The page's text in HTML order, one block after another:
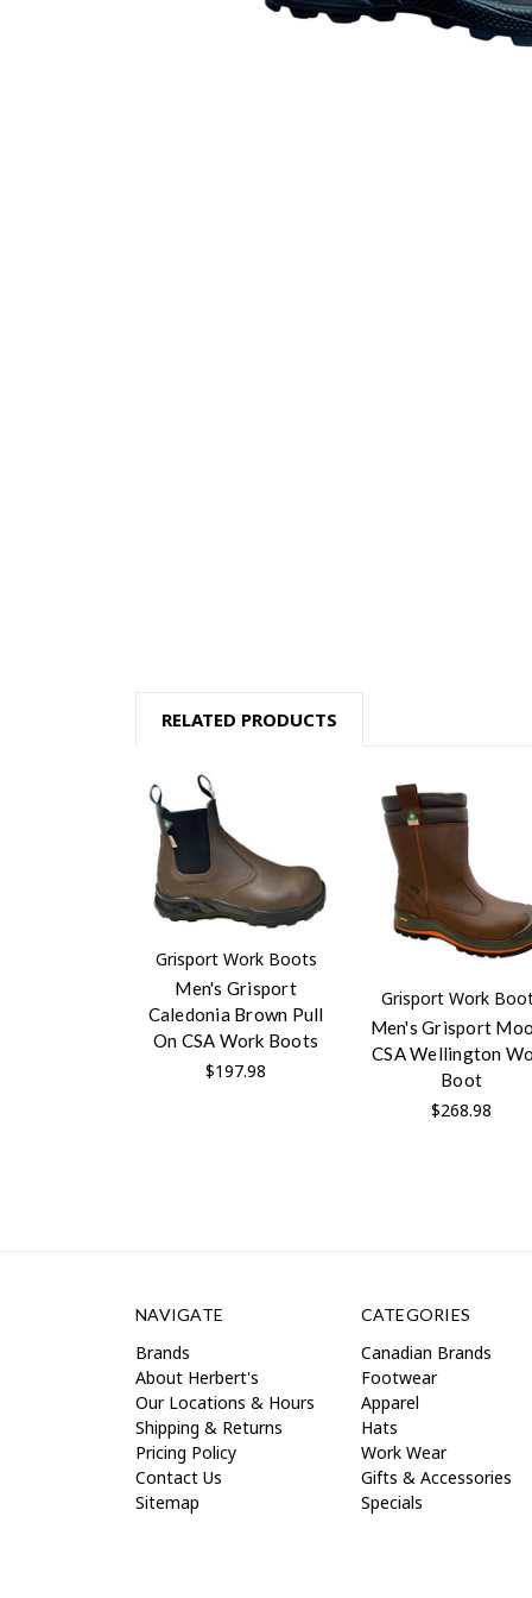
RELATED PRODUCTS
Grisport Work Boots
Men's Grisport
Caledonia Brown Pull
On CSA Work Boots
$197.98
Grisport Work
Men's Grisport
CSA Wellington
Boot
$268.98
NAVIGATE
Brands
About Herbert's
Our Locations & Hours
Shipping & Returns
Pricing Policy
Contact Us
Sitemap
CATEGORIES
Canadian Brands
Footwear
Apparel
Hats
Work Wear
Gifts & Accessories
Specials